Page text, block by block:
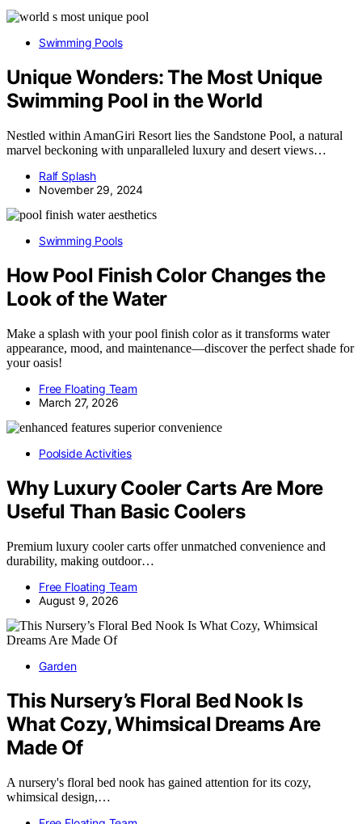
Swimming Pools
Unique Wonders: The Most Unique
Swimming Pool in the World
Nestled within AmanGiri Resort lies the Sandstone Pool, a natural
marvel beckoning with unparalleled luxury and desert views…
Ralf Splash
November 29, 2024
Swimming Pools
How Pool Finish Color Changes the
Look of the Water
Make a splash with your pool finish color as it transforms water
appearance, mood, and maintenance—discover the perfect shade for
your oasis!
Free Floating Team
March 27, 2026
Poolside Activities
Why Luxury Cooler Carts Are More
Useful Than Basic Coolers
Premium luxury cooler carts offer unmatched convenience and
durability, making outdoor…
Free Floating Team
August 9, 2026
Garden
This Nursery’s Floral Bed Nook Is
What Cozy, Whimsical Dreams Are
Made Of
A nursery's floral bed nook has gained attention for its cozy,
whimsical design,…